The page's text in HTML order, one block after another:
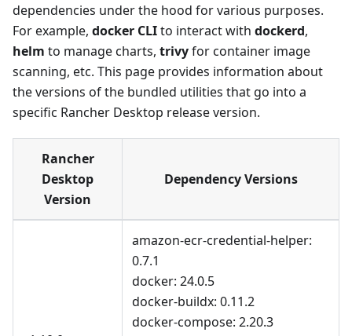
dependencies under the hood for various purposes.
For example, docker CLIto interact with dockerd,
helm to manage charts, trivyfor container image
scanning, etc. This page provides information about
the versions of the bundled utilities that go into a
specific Rancher Desktop release version.
Rancher
Desktop
Version
Dependency Versions
amazon-ecr-credential-helper:
0.7.1
docker: 24.0.5
docker-buildx: 0.11.2
docker-compose: 2.20.3